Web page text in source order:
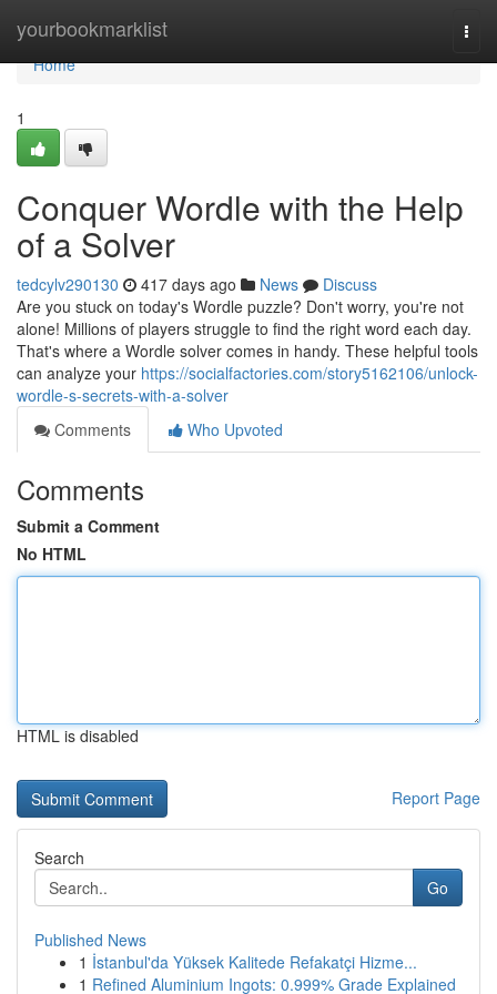
yourbookmarklist
Home
Home
1
Conquer Wordle with the Help
of a Solver
tedcylv290130 417 days ago News
Discuss
Are you stuck on today's Wordle puzzle? Don't worry, you're not
alone! Millions of players struggle to find the right word each day.
That's where a Wordle solver comes in handy. These helpful tools
can analyze your https://socialfactories.com/story5162106/unlock-
wordle-s-secrets-with-a-solver
Comments
Who Upvoted
Comments
Submit a Comment
No HTML
HTML is disabled
Report Page
Search
Go
Published News
1 İstanbul'da Yüksek Kalitede Refakatçi Hizme...
1 Refined Aluminium Ingots: 0.999% Grade Explained